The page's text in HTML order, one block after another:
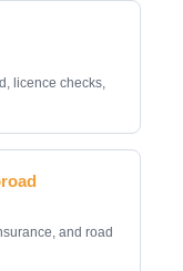
licence checks,
and road